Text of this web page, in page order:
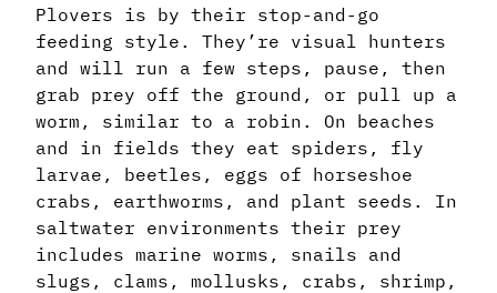
Plovers is by their stop-and-go
feeding style. They’re visual hunters
and will run a few steps, pause, then
grab prey off the ground, or pull up a
worm, similar to a robin. On beaches
and in fields they eat spiders, fly
larvae, beetles, eggs of horseshoe
crabs, earthworms, and plant seeds. In
saltwater environments their prey
includes marine worms, snails and
slugs, clams, mollusks, crabs, shrimp,